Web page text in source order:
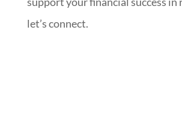
let’s connect.